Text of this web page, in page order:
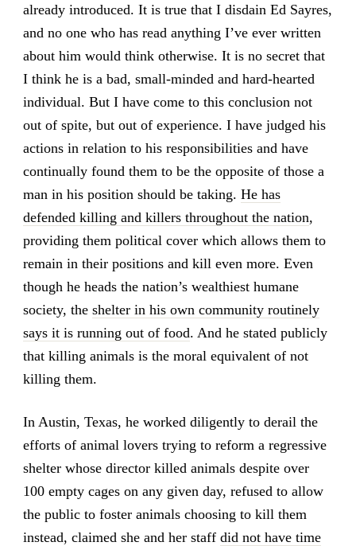
already introduced. It is true that I disdain Ed Sayres,
and no one who has read anything I’ve ever written
about him would think otherwise. It is no secret that
I think he is a bad, small-minded and hard-hearted
individual. But I have come to this conclusion not
out of spite, but out of experience. I have judged his
actions in relation to his responsibilities and have
continually found them to be the opposite of those a
man in his position should be taking. He has
defended killing and killers throughout the nation,
providing them political cover which allows them to
remain in their positions and kill even more. Even
though he heads the nation’s wealthiest humane
society, the shelter in his own community routinely
says it is running out of food. And he stated publicly
that killing animals is the moral equivalent of not
killing them.
In Austin, Texas, he worked diligently to derail the
efforts of animal lovers trying to reform a regressive
shelter whose director killed animals despite over
100 empty cages on any given day, refused to allow
the public to foster animals choosing to kill them
instead, claimed she and her staff did not have time